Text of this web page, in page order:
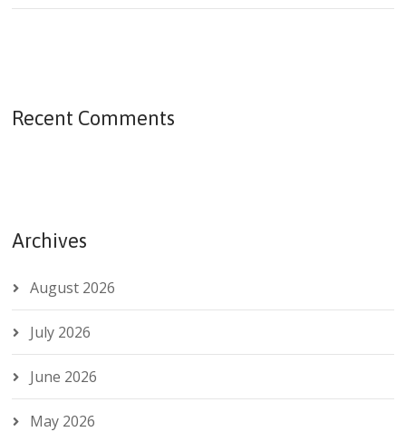
Recent Comments
Archives
August 2026
July 2026
June 2026
May 2026